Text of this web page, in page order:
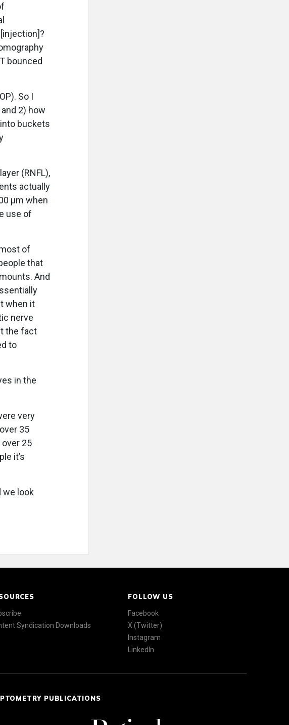
bounced
So I
2) how
buckets
(RNFL),
actually
µm when
use of
of
that
And
when it
nerve
the fact
to
in the
very
35
25
it’s
we look
Syndication Downloads
FOLLOW US
Facebook
X (Twitter)
Instagram
LinkedIn
PUBLICATIONS